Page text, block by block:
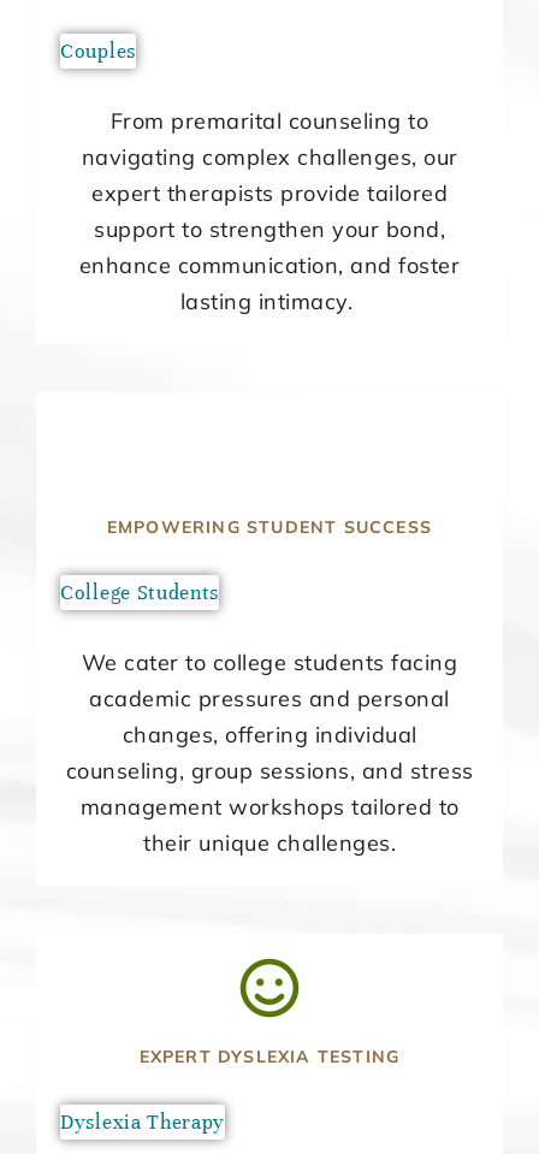
Couples
From premarital counseling to
navigating complex challenges, our
expert therapists provide tailored
support to strengthen your bond,
enhance communication, and foster
lasting intimacy.
EMPOWERING STUDENT SUCCESS
College Students
We cater to college students facing
academic pressures and personal
changes, offering individual
counseling, group sessions, and stress
management workshops tailored to
their unique challenges.
EXPERT DYSLEXIA TESTING
Dyslexia Therapy